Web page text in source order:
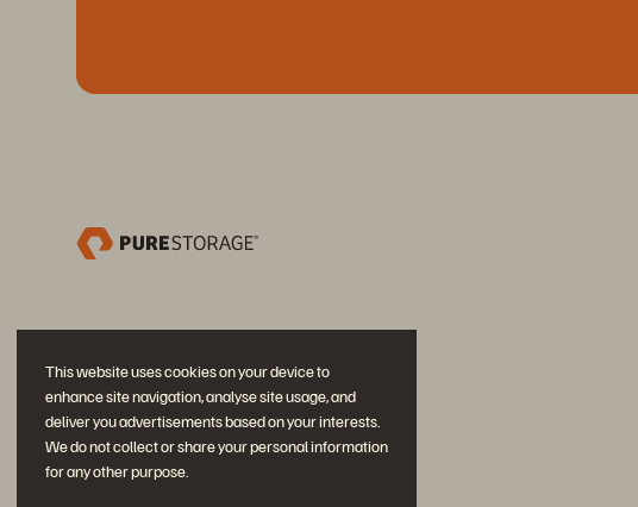
This website uses cookies on your device to
enhance site navigation, analyse site usage, and
deliver you advertisements based on your interests.
We do not collect or share your personal information
for any other purpose.